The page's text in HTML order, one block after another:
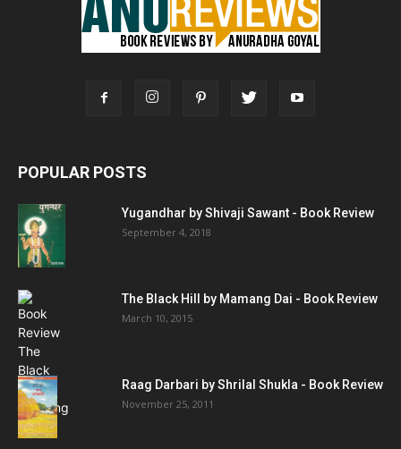
POPULAR POSTS
Yugandhar by Shivaji Sawant - Book Review
September 4, 2018
The Black Hill by Mamang Dai - Book Review
March 10, 2015
Raag Darbari by Shrilal Shukla - Book Review
November 25, 2011